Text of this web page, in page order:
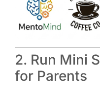
2. Run Mini
for Parents